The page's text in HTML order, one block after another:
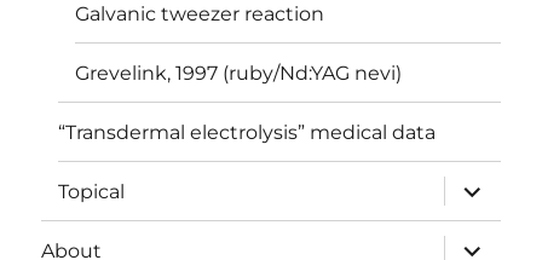
Galvanic tweezer reaction
Grevelink, 1997 (ruby/Nd:YAG nevi)
“Transdermal electrolysis” medical data
Topical
expand
child
menu
About
expand